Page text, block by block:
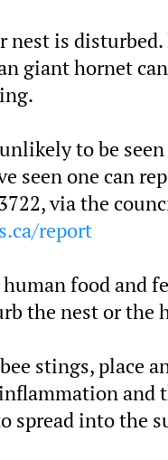
nest is
giant hornet
to be
seen one can
via the
report
food and
the nest or the
stings, place
and
spread into the